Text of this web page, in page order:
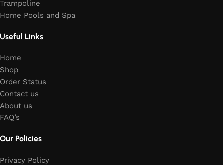
Trampoline
Home Pools and Spa
Useful Links
Home
Shop
Order Status
Contact us
About us
FAQ’s
Our Policies
Privacy Policy